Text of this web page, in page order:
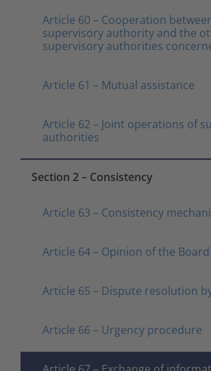
Article 60 – Cooperation
supervisory authority and the
supervisory authorities
Article 61 – Mutual assistance
Article 62 – Joint operations of
authorities
Section 2 – Consistency
Article 63 – Consistency
Article 64 – Opinion of the Board
Article 65 – Dispute resolution
Article 66 – Urgency procedure